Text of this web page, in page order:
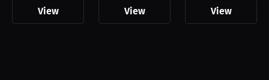
View View View